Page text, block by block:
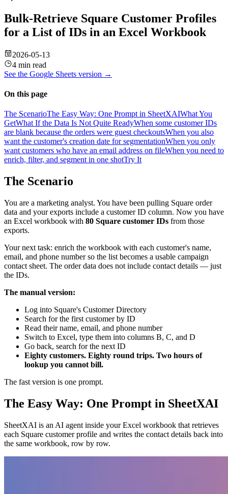
Bulk-Retrieve Square Customer Profiles
for a List of IDs in an Excel Workbook
2026-05-13
4 min read
See the Google Sheets version →
On this page
The ScenarioThe Easy Way: One Prompt in SheetXAIWhat You
GetWhat If the Data Is Not Quite ReadyWhen some customer IDs
are blank because the orders were guest checkoutsWhen you also
want the customer's creation date for segmentationWhen you only
want customers who have an email address on fileWhen you need to
enrich, filter, and segment in one shotTry It
The Scenario
You are a marketing analyst. You have been pulling Square order
data and your exports include a customer ID column. Now you have
an Excel workbook with 80 Square customer IDs from those
exports.
Your next task: enrich the workbook with each customer's name,
email, and phone number so the list becomes a usable campaign
contact sheet. The order data does not include contact details — just
the IDs.
The manual version:
Log into Square's Customer Directory
Search for the first customer by ID
Read their name, email, and phone number
Switch to Excel, type them into columns B, C, and D
Go back, search for the next ID
Eighty customers. Eighty round trips. Two hours of
lookup you cannot bill.
The fast version is one prompt.
The Easy Way: One Prompt in SheetXAI
SheetXAI is an AI agent inside your Excel workbook that retrieves
each Square customer profile and writes the contact details back into
the same workbook, row by row.